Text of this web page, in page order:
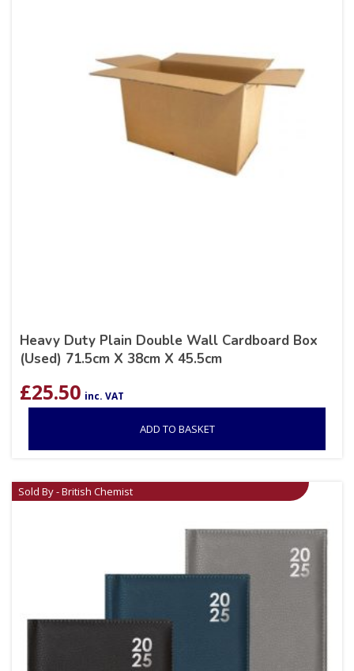
Heavy Duty Plain Double Wall Cardboard Box
(Used) 71.5cm X 38cm X 45.5cm
£25.50 inc. VAT
ADD TO BASKET
Sold By - British Chemist